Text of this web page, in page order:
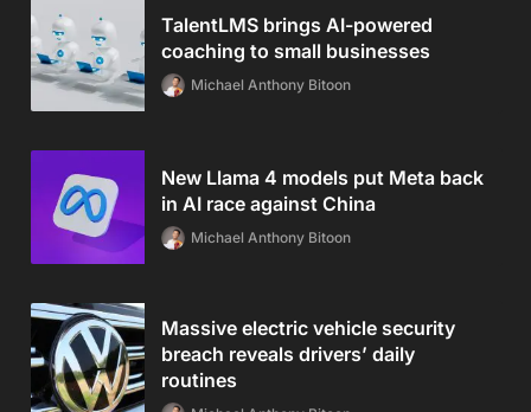
TalentLMS brings AI-powered
coaching to small businesses
Michael Anthony Bitoon
New Llama 4 models put Meta back
in AI race against China
Michael Anthony Bitoon
Massive electric vehicle security
breach reveals drivers’ daily
routines